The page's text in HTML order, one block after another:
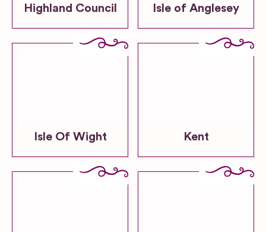
Highland Council Isle of Anglesey
Isle Of Wight Kent